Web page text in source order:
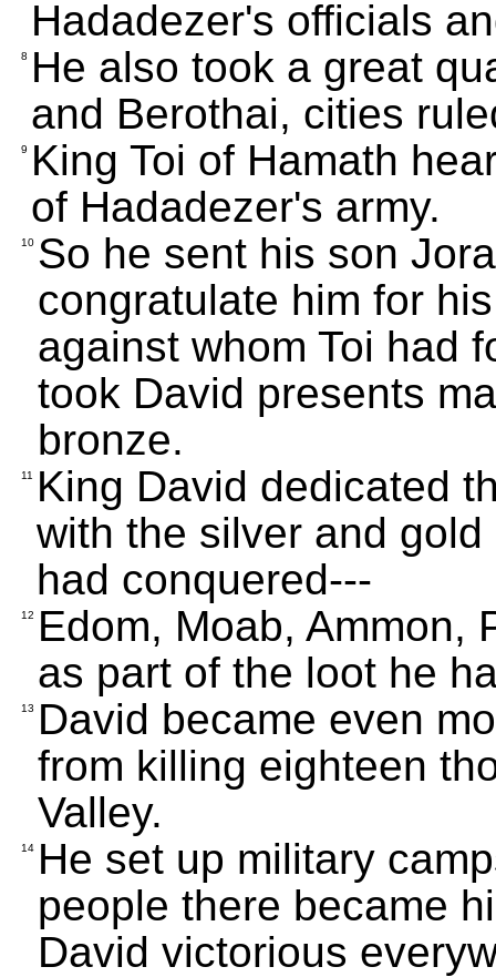
Hadadezer's officials
8
He also took a great
and Berothai, cities
9
King Toi of Hamath
of Hadadezer's army.
10 So he sent his son
congratulate him for
against whom Toi had
took David presents
bronze.
11
King David dedicated
with the silver and
had conquered---
12
Edom, Moab, Ammon,
as part of the loot he
13
David became even
from killing eighteen
Valley.
14 He set up military
people there became
David victorious